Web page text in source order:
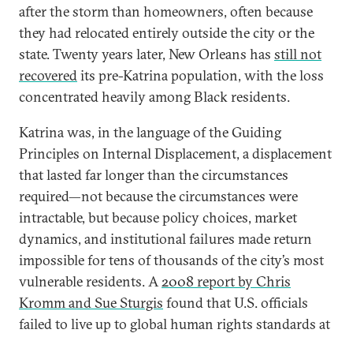
after the storm than homeowners, often because
they had relocated entirely outside the city or the
state. Twenty years later, New Orleans has still not
recoveredits pre-Katrina population, with the loss
concentrated heavily among Black residents.
Katrina was, in the language of the Guiding
Principles on Internal Displacement, a displacement
that lasted far longer than the circumstances
required—not because the circumstances were
intractable, but because policy choices, market
dynamics, and institutional failures made return
impossible for tens of thousands of the city’s most
vulnerable residents. A2008 report by Chris
Kromm and Sue Sturgis found that U.S. officials
failed to live up to global human rights standards at